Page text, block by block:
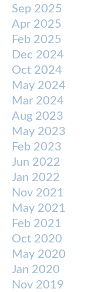
Sep 2025
Apr 2025
Feb 2025
Dec 2024
Oct 2024
May 2024
Mar 2024
Aug 2023
May 2023
Feb 2023
Jun 2022
Jan 2022
Nov 2021
May 2021
Feb 2021
Oct 2020
May 2020
Jan 2020
Nov 2019